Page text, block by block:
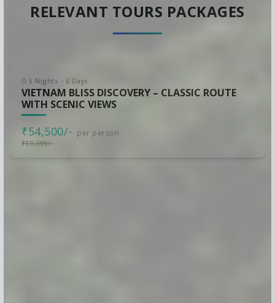
RELEVANT TOURS PACKAGES
5 Nights - 6 Days
VIETNAM BLISS DISCOVERY – CLASSIC ROUTE
WITH SCENIC VIEWS
₹54,500/- per person
₹59,999/-